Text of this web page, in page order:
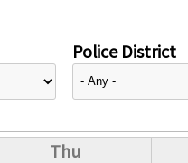
Police District
Thu